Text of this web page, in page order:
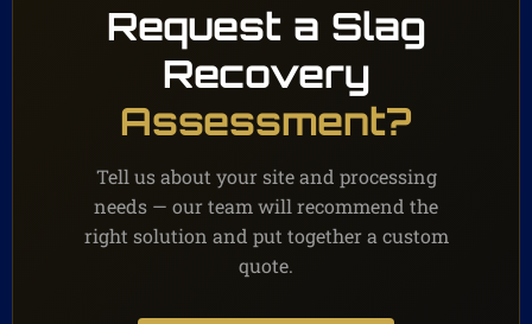
Request a Slag
Recovery
Assessment?
Tell us about your site and processing
needs — our team will recommend the
right solution and put together a custom
quote.